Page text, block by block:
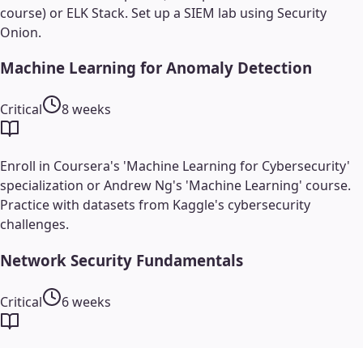
course) or ELK Stack. Set up a SIEM lab using Security
Onion.
Machine Learning for Anomaly Detection
Critical 8 weeks
Enroll in Coursera's 'Machine Learning for Cybersecurity'
specialization or Andrew Ng's 'Machine Learning' course.
Practice with datasets from Kaggle's cybersecurity
challenges.
Network Security Fundamentals
Critical 6 weeks